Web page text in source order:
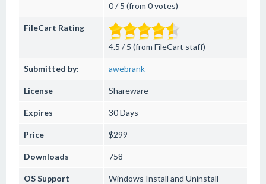
0 / 5 (from 0 votes)
FileCart Rating
4.5 / 5 (from FileCart staff)
Submitted by: awebrank
License Shareware
Expires 30 Days
Price $299
Downloads 758
OS Support Windows Install and Uninstall